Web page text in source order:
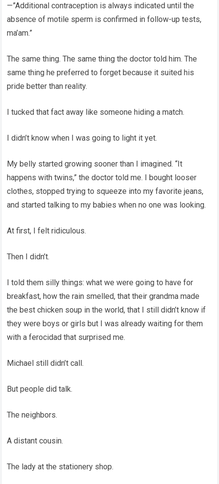
—”Additional contraception is always indicated until the
absence of motile sperm is confirmed in follow-up tests,
ma’am.”
The same thing. The same thing the doctor told him. The
same thing he preferred to forget because it suited his
pride better than reality.
I tucked that fact away like someone hiding a match.
I didn’t know when I was going to light it yet.
My belly started growing sooner than I imagined. “It
happens with twins,” the doctor told me. I bought looser
clothes, stopped trying to squeeze into my favorite jeans,
and started talking to my babies when no one was looking.
At first, I felt ridiculous.
Then I didn’t.
I told them silly things: what we were going to have for
breakfast, how the rain smelled, that their grandma made
the best chicken soup in the world, that I still didn’t know if
they were boys or girls but I was already waiting for them
with a ferocidad that surprised me.
Michael still didn’t call.
But people did talk.
The neighbors.
A distant cousin.
The lady at the stationery shop.